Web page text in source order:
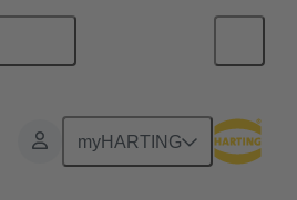
myHARTING
connection